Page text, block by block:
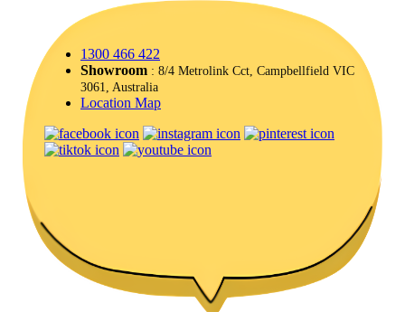
1300 466 422
Showroom : 8/4 Metrolink Cct, Campbellfield VIC
3061, Australia
Location Map